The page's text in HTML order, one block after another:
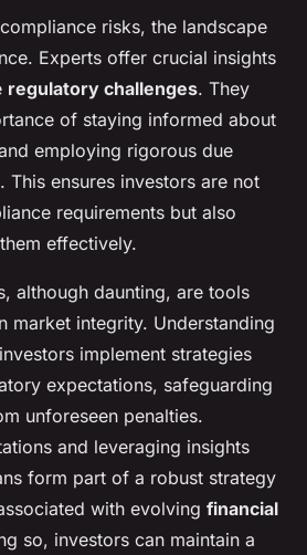
risks, the landscape
Experts offer crucial insights
regulatory challenges. They
of staying informed about
employing rigorous due
This ensures investors are not
requirements but also
effectively.
although daunting, are tools
market integrity. Understanding
implement strategies
expectations, safeguarding
unforeseen penalties.
and leveraging insights
form part of a robust strategy
with evolving financial
so, investors can maintain a